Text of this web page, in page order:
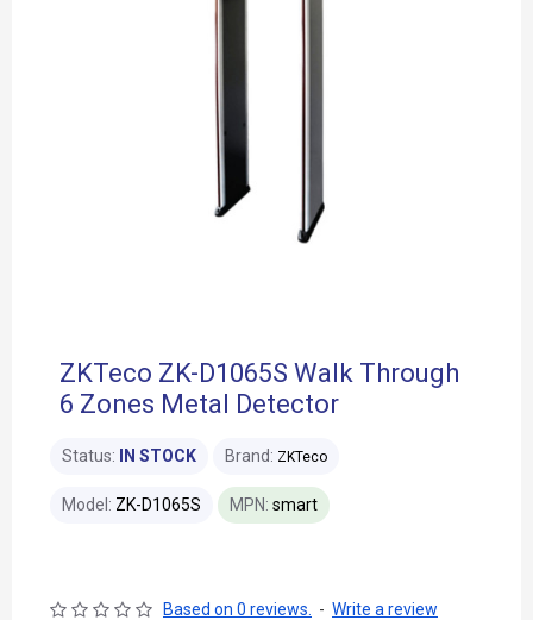
ZKTeco ZK-D1065S Walk Through
6 Zones Metal Detector
Status: IN STOCK Brand: ZKTeco
Model: ZK-D1065S MPN: smart
Based on 0 reviews. - Write a review